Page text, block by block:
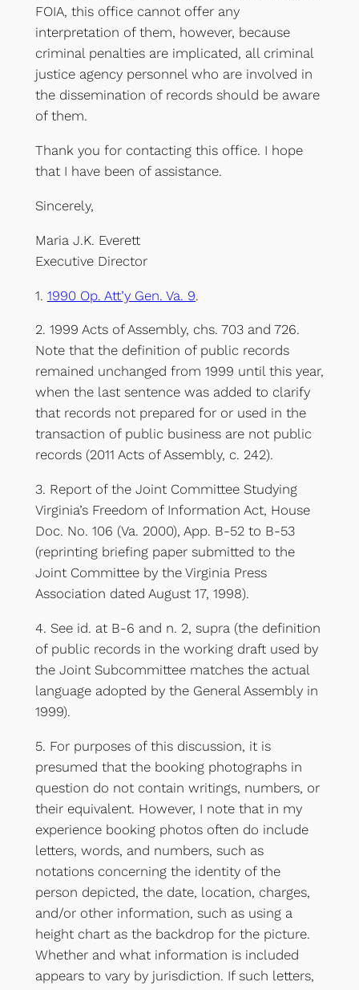
FOIA, this office cannot offer any
interpretation of them, however, because
criminal penalties are implicated, all criminal
justice agency personnel who are involved in
the dissemination of records should be aware
of them.
Thank you for contacting this office. I hope
that I have been of assistance.
Sincerely,
Maria J.K. Everett
Executive Director
1. 1990 Op. Att’y Gen. Va. 9.
2. 1999 Acts of Assembly, chs. 703 and 726.
Note that the definition of public records
remained unchanged from 1999 until this year,
when the last sentence was added to clarify
that records not prepared for or used in the
transaction of public business are not public
records (2011 Acts of Assembly, c. 242).
3. Report of the Joint Committee Studying
Virginia’s Freedom of Information Act, House
Doc. No. 106 (Va. 2000), App. B-52 to B-53
(reprinting briefing paper submitted to the
Joint Committee by the Virginia Press
Association dated August 17, 1998).
4. See id. at B-6 and n. 2, supra (the definition
of public records in the working draft used by
the Joint Subcommittee matches the actual
language adopted by the General Assembly in
1999).
5. For purposes of this discussion, it is
presumed that the booking photographs in
question do not contain writings, numbers, or
their equivalent. However, I note that in my
experience booking photos often do include
letters, words, and numbers, such as
notations concerning the identity of the
person depicted, the date, location, charges,
and/or other information, such as using a
height chart as the backdrop for the picture.
Whether and what information is included
appears to vary by jurisdiction. If such letters,